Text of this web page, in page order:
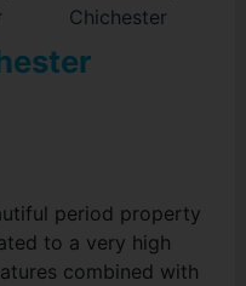
period property
to a very high
combined with